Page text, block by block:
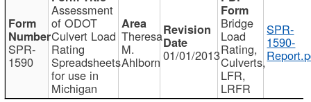
SPR-
1590
Assessment
of ODOT
Culvert Load
Rating
Spreadsheets
for use in
Michigan
Theresa
M.
Ahlborn 01/01/2013
Bridge
Load
Rating,
Culverts,
LFR,
LRFR
SPR-
1590-